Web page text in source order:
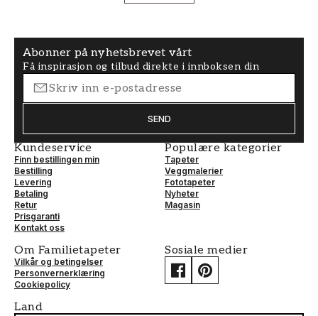
Abonner på nyhetsbrevet vårt
Få inspirasjon og tilbud direkte i innboksen din
SEND
Kundeservice
Finn bestillingen min
Bestilling
Levering
Betaling
Retur
Prisgaranti
Kontakt oss
Populære kategorier
Tapeter
Veggmalerier
Fototapeter
Nyheter
Magasin
Om Familietapeter
Vilkår og betingelser
Personvernerklæring
Cookiepolicy
Sosiale medier
Land